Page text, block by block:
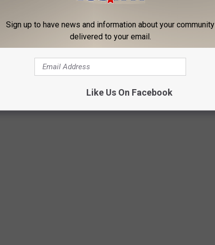
driving, or doing anything else to distract you from your food
you otherwise would. Put your meal on a plate, sit down,
Sign up to have news and information about your community
delivered to your email.
Like Us On Facebook